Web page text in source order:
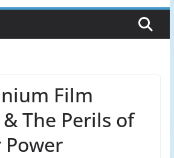
Film
The Perils of